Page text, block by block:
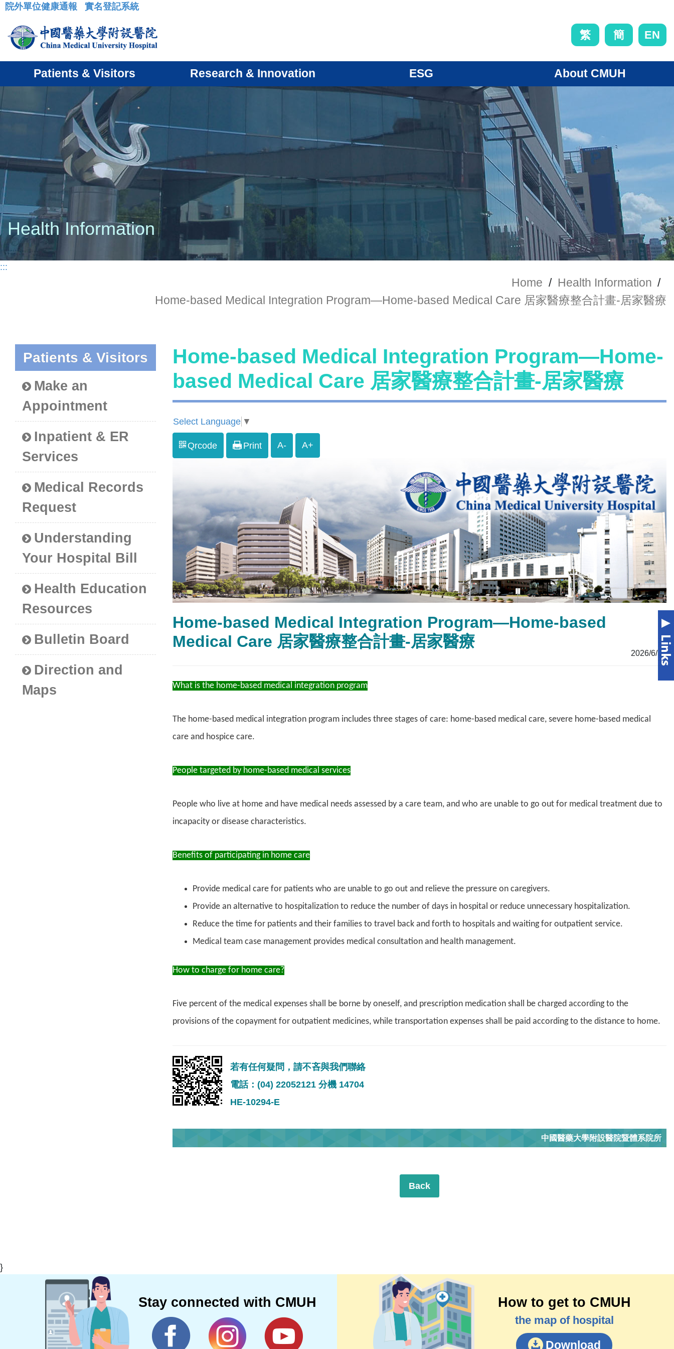
:::
院外單位健康通報 實名登記系統
繁 簡 EN
Patients & Visitors Research & Innovation ESG About CMUH
Health Information
:::
Home / Health Information /
Home-based Medical Integration Program—Home-based Medical Care 居家醫療整合計畫-居家醫療
Patients & Visitors
Make an
Appointment
Inpatient & ER
Services
Medical Records
Request
Understanding
Your Hospital Bill
Health Education
Resources
Bulletin Board
Direction and
Maps
Home-based Medical Integration Program—Home-
based Medical Care 居家醫療整合計畫-居家醫療
Select Language ▼
Qrcode Print A- A+
Home-based Medical Integration Program—Home-based
Medical Care 居家醫療整合計畫-居家醫療
2026/6/30
What is the home-based medical integration program
The home-based medical integration program includes three stages of care: home-based medical care, severe home-based medical
care and hospice care.
People targeted by home-based medical services
People who live at home and have medical needs assessed by a care team, and who are unable to go out for medical treatment due to
incapacity or disease characteristics.
Benefits of participating in home care
Provide medical care for patients who are unable to go out and relieve the pressure on caregivers.
Provide an alternative to hospitalization to reduce the number of days in hospital or reduce unnecessary hospitalization.
Reduce the time for patients and their families to travel back and forth to hospitals and waiting for outpatient service.
Medical team case management provides medical consultation and health management.
How to charge for home care?
Five percent of the medical expenses shall be borne by oneself, and prescription medication shall be charged according to the
provisions of the copayment for outpatient medicines, while transportation expenses shall be paid according to the distance to home.
若有任何疑問，請不吝與我們聯絡
電話：(04) 22052121 分機 14704
HE-10294-E
中國醫藥大學附設醫院暨體系院所
Back
}
Stay connected with CMUH How to get to CMUH
the map of hospital
Download